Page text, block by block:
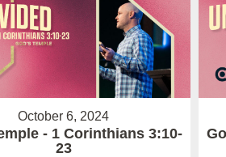
October 6, 2024
- 1 Corinthians 3:10-
23